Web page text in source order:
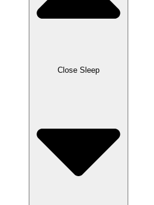
Close Sleep